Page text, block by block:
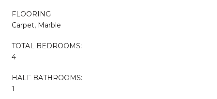
FLOORING
Carpet, Marble
TOTAL BEDROOMS:
4
HALF BATHROOMS:
1